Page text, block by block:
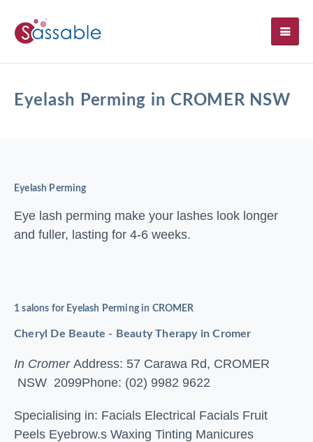
Eyelash Perming in CROMER NSW
Eyelash Perming
Eye lash perming make your lashes look longer
and fuller, lasting for 4-6 weeks.
1 salons for Eyelash Perming in CROMER
Cheryl De Beaute - Beauty Therapy in Cromer
In Cromer Address: 57 Carawa Rd, CROMER
NSW 2099Phone: (02) 9982 9622
Specialising in: Facials Electrical Facials Fruit
Peels Eyebrow.s Waxing Tinting Manicures